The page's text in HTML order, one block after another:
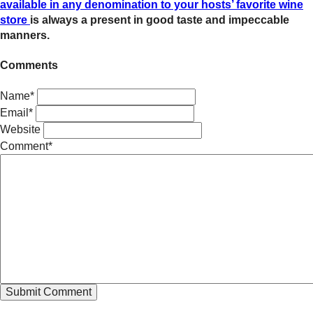
available in any denomination to your hosts’ favorite wine
store is always a present in good taste and impeccable
manners.
Comments
Name*
Email*
Website
Comment*